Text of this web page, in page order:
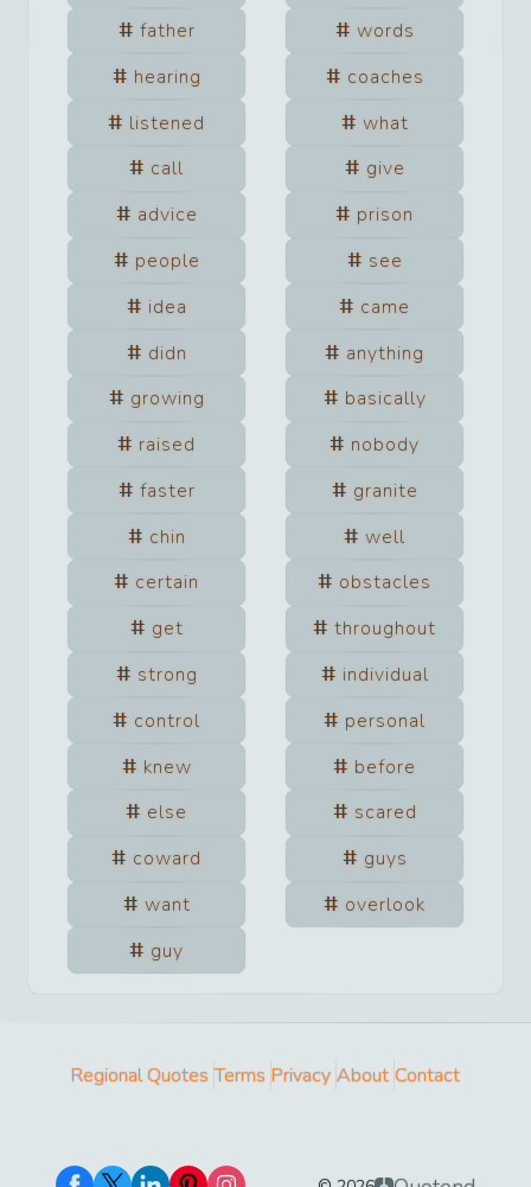
father
words
hearing
coaches
listened
what
call
give
advice
prison
people
see
idea
came
didn
anything
growing
basically
raised
nobody
faster
granite
chin
well
certain
obstacles
get
throughout
strong
individual
control
personal
knew
before
else
scared
coward
guys
want
overlook
guy
Regional Quotes Terms Privacy About Contact